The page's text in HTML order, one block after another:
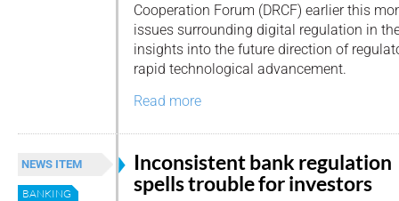
Cooperation Forum (DRCF) earlier this
issues surrounding digital regulation in
insights into the future direction of
rapid technological advancement.
Read more
NEWS ITEM
BANKING
Inconsistent bank regulation
spells trouble for investors